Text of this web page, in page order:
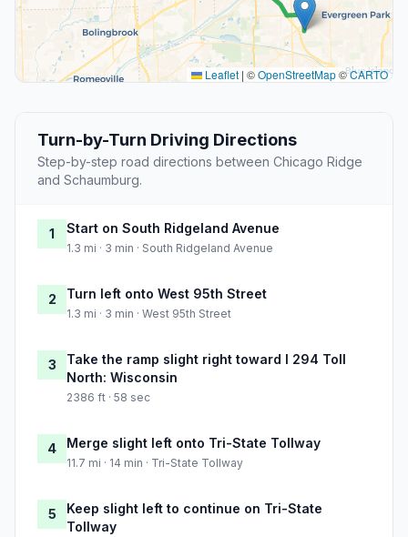
Leaflet | ©OpenStreetMap©CARTO
Turn-by-Turn Driving Directions
Step-by-step road directions between Chicago Ridge
and Schaumburg.
1 Start on South Ridgeland Avenue
1.3 mi · 3 min · South Ridgeland Avenue
2 Turn left onto West 95th Street
1.3 mi · 3 min · West 95th Street
3
Take the ramp slight right toward I 294 Toll
North: Wisconsin
2386 ft · 58 sec
4 Merge slight left onto Tri-State Tollway
11.7 mi · 14 min · Tri-State Tollway
5
Keep slight left to continue on Tri-State
Tollway